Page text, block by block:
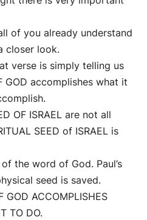
of you already understand
closer look.
verse is simply telling us
GOD accomplishes what it
OF ISRAEL are not all
SEED of ISRAEL is
the word of God. Paul’s
seed is saved.
GOD ACCOMPLISHES
TO DO.